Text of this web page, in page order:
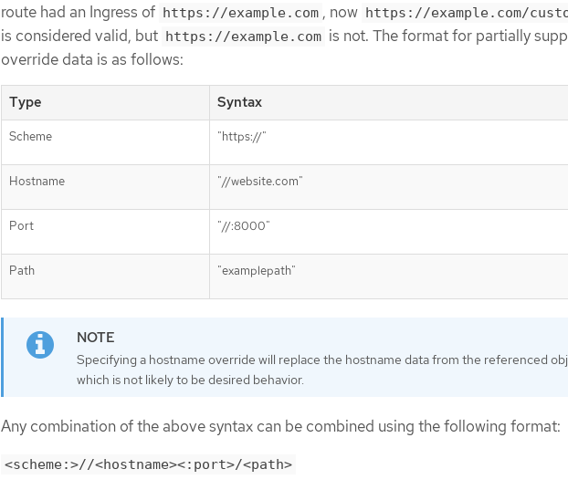
route had an Ingress of https://example.com , now https://example.com/
is considered valid, but https://example.com is not. The format for partially
override data is as follows:
Type Syntax
Scheme "https://"
Hostname "//website.com"
Port "//:8000"
Path "examplepath"
Specifying a hostname override will replace the hostname data from the referenced
which is not likely to be desired behavior.
Any combination of the above syntax can be combined using the following format:
<scheme:>//<hostname><:port>/<path>